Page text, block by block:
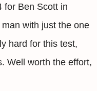
for Ben Scott in
with just the one
hard for this test,
Well worth the effort,